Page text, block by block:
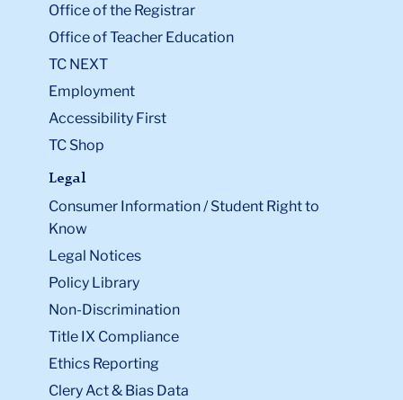
Office of the Registrar
Office of Teacher Education
TC NEXT
Employment
Accessibility First
TC Shop
Legal
Consumer Information / Student Right to
Know
Legal Notices
Policy Library
Non-Discrimination
Title IX Compliance
Ethics Reporting
Clery Act & Bias Data